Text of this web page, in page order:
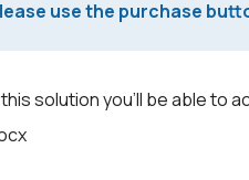
use the purchase
solution you'll be able to